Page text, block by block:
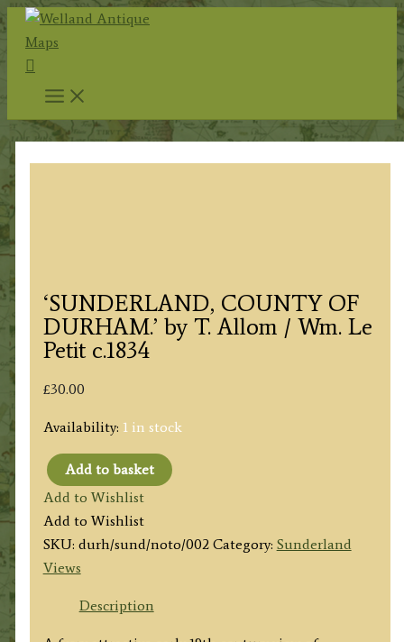
Skip
content
Search
‘SUNDERLAND, COUNTY OF
DURHAM.’ by T. Allom / Wm. Le
Petit c.1834
£30.00
Availability: 1 in stock
‘SUNDERLAND,
COUNTY
OF
DURHAM.’
by
Add to basket
Add to Wishlist
Add to Wishlist
SKU: durh/sund/noto/002 Category: Sunderland
Views
Description